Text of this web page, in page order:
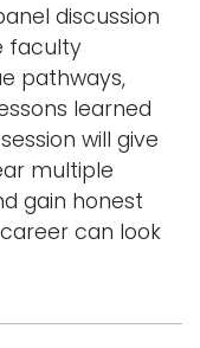
discussion
faculty
pathways,
learned
will give
multiple
gain honest
can look